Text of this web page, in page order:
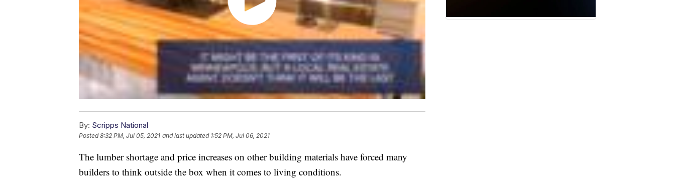
By: Scripps National
Posted8:32 PM, Jul 05, 2021 and last updated 1:52 PM, Jul 06, 2021
The lumber shortage and price increases on other building materials have forced many
builders to think outside the box when it comes to living conditions.